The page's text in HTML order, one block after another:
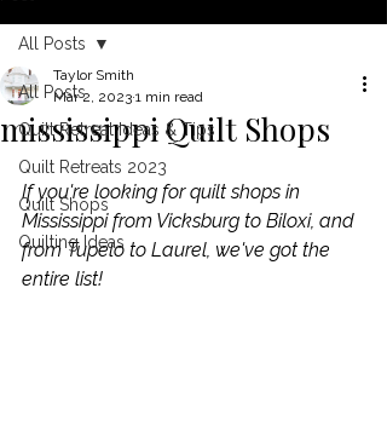
All Posts
Quilt Retreat Ideas & Tips
Quilt Retreats 2023
Quilt Shops
Quilting Ideas
All Posts
mississippi Quilt Shops
Taylor Smith
Mar 2, 2023 1 min read
If you're looking for quilt shops in
Mississippi from Vicksburg to Biloxi, and
from Tupelo to Laurel, we've got the
entire list!